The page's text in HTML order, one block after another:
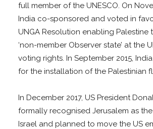
full member of the UNESCO. On
India co-sponsored and voted in
UNGA Resolution enabling Palestine
‘non-member Observer state’ at the
voting rights. In September 2015,
for the installation of the Palestinian
In December 2017, US President
formally recognised Jerusalem as
Israel and planned to move the US